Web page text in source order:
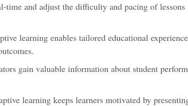
time and adjust the difficulty and pacing of
learning enables tailored educational
gain valuable information about student
learning keeps learners motivated by